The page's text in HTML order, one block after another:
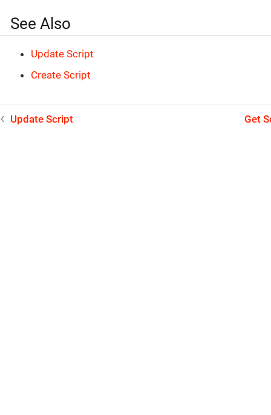
See Also
Update Script
Create Script
Update Script Get